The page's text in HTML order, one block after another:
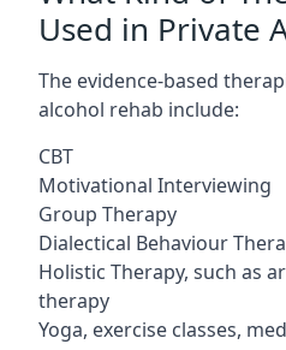
Used in Private
The evidence-based
alcohol rehab include:
CBT
Motivational Interviewing
Group Therapy
Dialectical Behaviour
Holistic Therapy, such as
therapy
Yoga, exercise classes,